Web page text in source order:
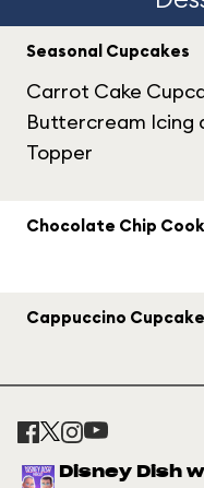
Seasonal Cupcakes
Carrot Cake
Buttercream Icing
Topper
Chocolate Chip
Cappuccino Cupcake
Disney Dish